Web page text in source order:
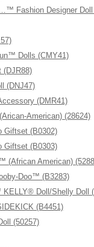
Fashion Designer Doll
Dolls (CMY41)
(DJR88)
(DNJ47)
(DMR41)
American) (28624)
Giftset (B0302)
Giftset (B0303)
(African American)
Doo™ (B3283)
Doll/Shelly Doll
(B4451)
(50257)